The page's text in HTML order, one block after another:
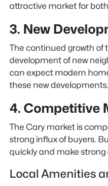
attractive market for
3. New
The continued growth of
development of new
can expect modern
these new developments.
4. Competitive
The Cary market is
strong influx of buyers.
quickly and make strong
Local Amenities